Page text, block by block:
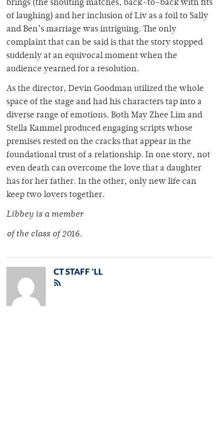
brings (the shouting matches, back-to-back with fits
of laughing) and her inclusion of Liv as a foil to Sally
and Ben’s marriage was intriguing. The only
complaint that can be said is that the story stopped
suddenly at an equivocal moment when the
audience yearned for a resolution.
As the director, Devin Goodman utilized the whole
space of the stage and had his characters tap into a
diverse range of emotions. Both May Zhee Lim and
Stella Kammel produced engaging scripts whose
premises rested on the cracks that appear in the
foundational trust of a relationship. In one story, not
even death can overcome the love that a daughter
has for her father. In the other, only new life can
keep two lovers together.
Libbey is a member
of the class of 2016.
CT STAFF 'LL